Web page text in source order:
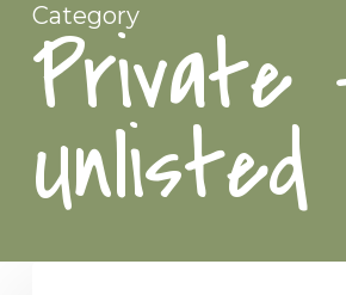
Category
Private
Unlisted